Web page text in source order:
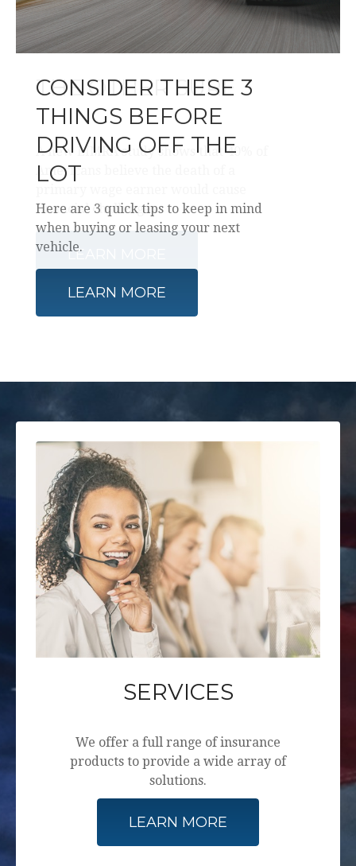
CONSIDER THESE 3
THINGS BEFORE
DRIVING OFF THE
LOT
Here are 3 quick tips to keep in mind
when buying or leasing your next
vehicle.
LEARN MORE
SERVICES
We offer a full range of insurance
products to provide a wide array of
solutions.
LEARN MORE